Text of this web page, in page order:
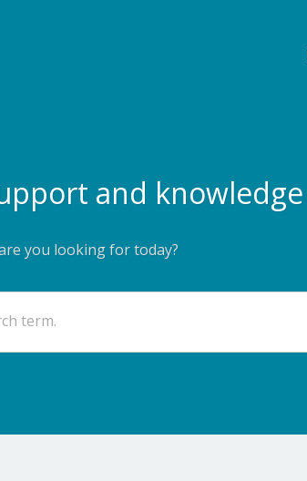
and
you looking for today?
term.